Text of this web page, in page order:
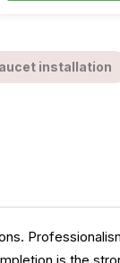
installation